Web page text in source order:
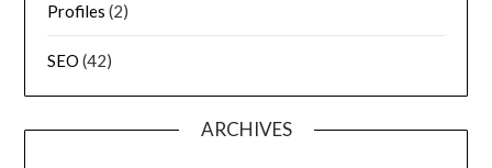
Profiles (2)
SEO (42)
ARCHIVES